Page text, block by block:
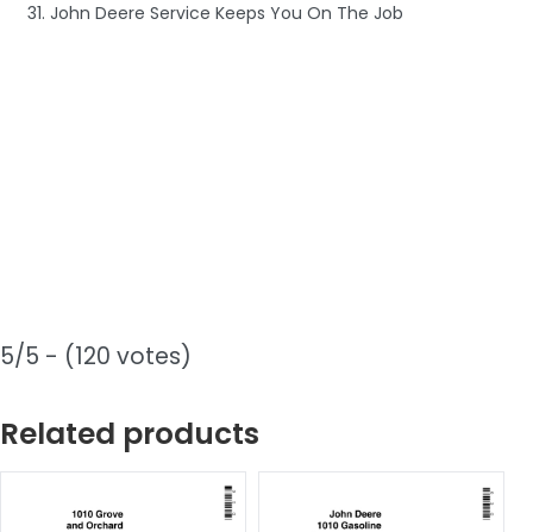
31. John Deere Service Keeps You On The Job
5/5 - (120 votes)
Related products